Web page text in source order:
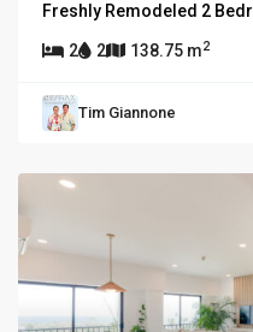
Freshly Remodeled 2
2 2 138.75 m2
Tim Giannone